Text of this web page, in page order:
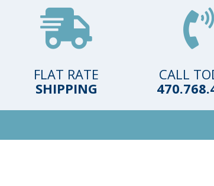
FLAT RATE
SHIPPING
CALL